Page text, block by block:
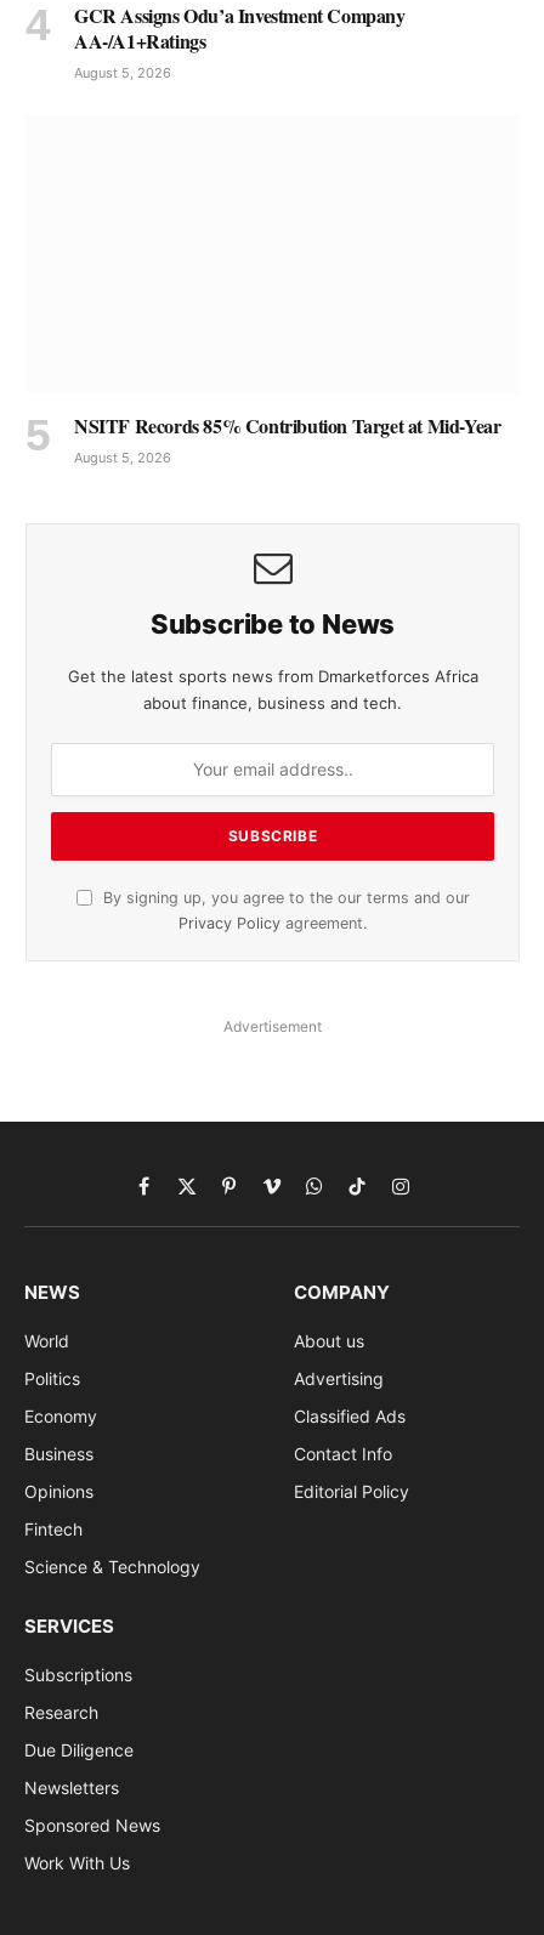
GCR Assigns Odu’a Investment Company
AA-/A1+Ratings
August 5, 2026
NSITF Records 85% Contribution Target at Mid-Year
August 5, 2026
Subscribe to News
Get the latest sports news from Dmarketforces Africa
about finance, business and tech.
By signing up, you agree to the our terms and our
Privacy Policy agreement.
Advertisement
Facebook
X
(Twitter)
PinterestVimeoWhatsApp
TikTokInstagram
NEWS
World
Politics
Economy
Business
Opinions
Fintech
Science & Technology
COMPANY
About us
Advertising
Classified Ads
Contact Info
Editorial Policy
SERVICES
Subscriptions
Research
Due Diligence
Newsletters
Sponsored News
Work With Us